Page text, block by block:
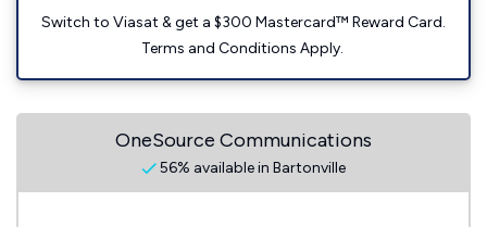
Switch to Viasat & get a $300 Mastercard™ Reward Card.
Terms and Conditions Apply.
OneSource Communications
56% available in Bartonville